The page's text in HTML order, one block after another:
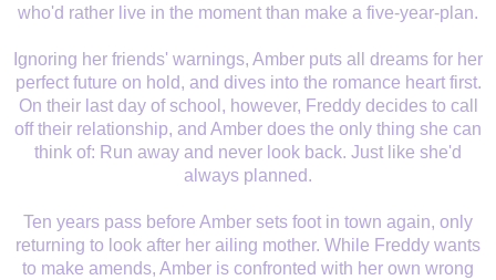
who'd rather live in the moment than make a five-year-plan.
Ignoring her friends' warnings, Amber puts all dreams for her
perfect future on hold, and dives into the romance heart first.
On their last day of school, however, Freddy decides to call
off their relationship, and Amber does the only thing she can
think of: Run away and never look back. Just like she'd
always planned.
Ten years pass before Amber sets foot in town again, only
returning to look after her ailing mother. While Freddy wants
to make amends, Amber is confronted with her own wrong